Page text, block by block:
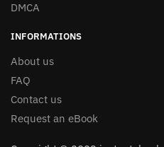
DMCA
INFORMATIONS
About us
FAQ
Contact us
Request an eBook